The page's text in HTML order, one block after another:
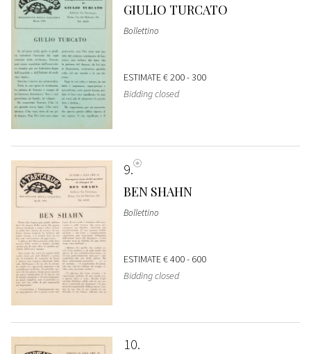
GIULIO TURCATO
Bollettino
ESTIMATE€ 200 - 300
Bidding closed
9
BEN SHAHN
Bollettino
ESTIMATE€ 400 - 600
Bidding closed
10